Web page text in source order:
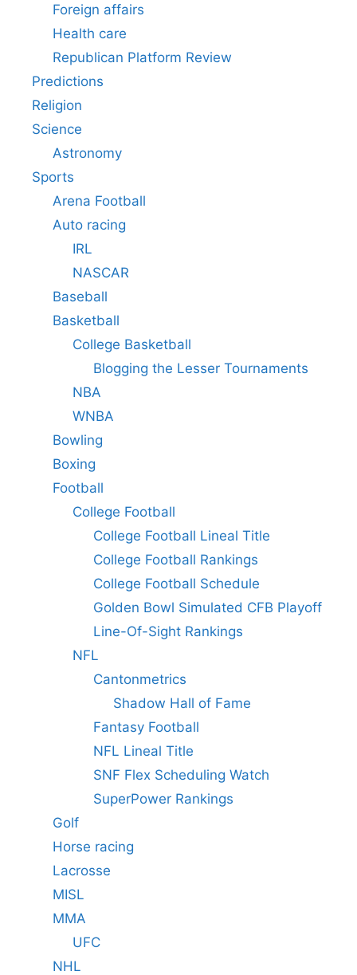
Foreign affairs
Health care
Republican Platform Review
Predictions
Religion
Science
Astronomy
Sports
Arena Football
Auto racing
IRL
NASCAR
Baseball
Basketball
College Basketball
Blogging the Lesser Tournaments
NBA
WNBA
Bowling
Boxing
Football
College Football
College Football Lineal Title
College Football Rankings
College Football Schedule
Golden Bowl Simulated CFB Playoff
Line-Of-Sight Rankings
NFL
Cantonmetrics
Shadow Hall of Fame
Fantasy Football
NFL Lineal Title
SNF Flex Scheduling Watch
SuperPower Rankings
Golf
Horse racing
Lacrosse
MISL
MMA
UFC
NHL